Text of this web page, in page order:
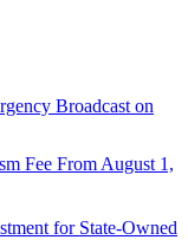
Broadcast on
Fee From August 1,
for State-Owned